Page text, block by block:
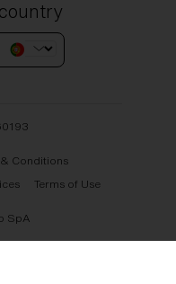
& Conditions
Terms of Use
SpA